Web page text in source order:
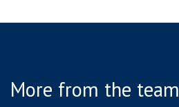
More from the team